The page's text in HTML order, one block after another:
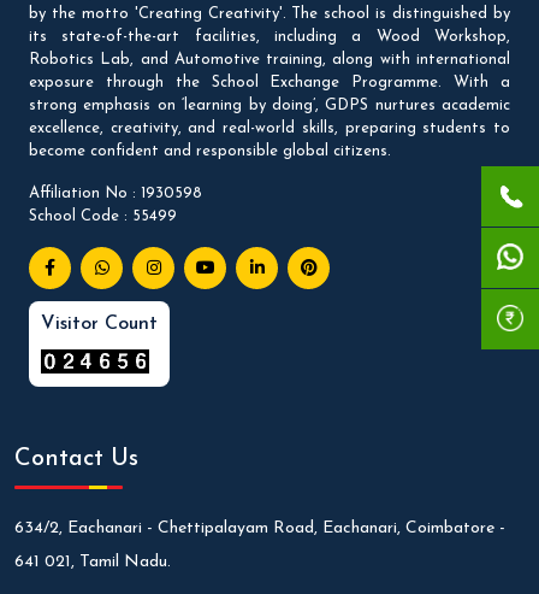
by the motto 'Creating Creativity'. The school is distinguished by
its state-of-the-art facilities, including a Wood Workshop,
Robotics Lab, and Automotive training, along with international
exposure through the School Exchange Programme. With a
strong emphasis on ‘learning by doing’, GDPS nurtures academic
excellence, creativity, and real-world skills, preparing students to
become confident and responsible global citizens.
Affiliation No : 1930598
School Code : 55499
Visitor Count
Contact Us
634/2, Eachanari - Chettipalayam Road, Eachanari, Coimbatore -
641 021, Tamil Nadu.